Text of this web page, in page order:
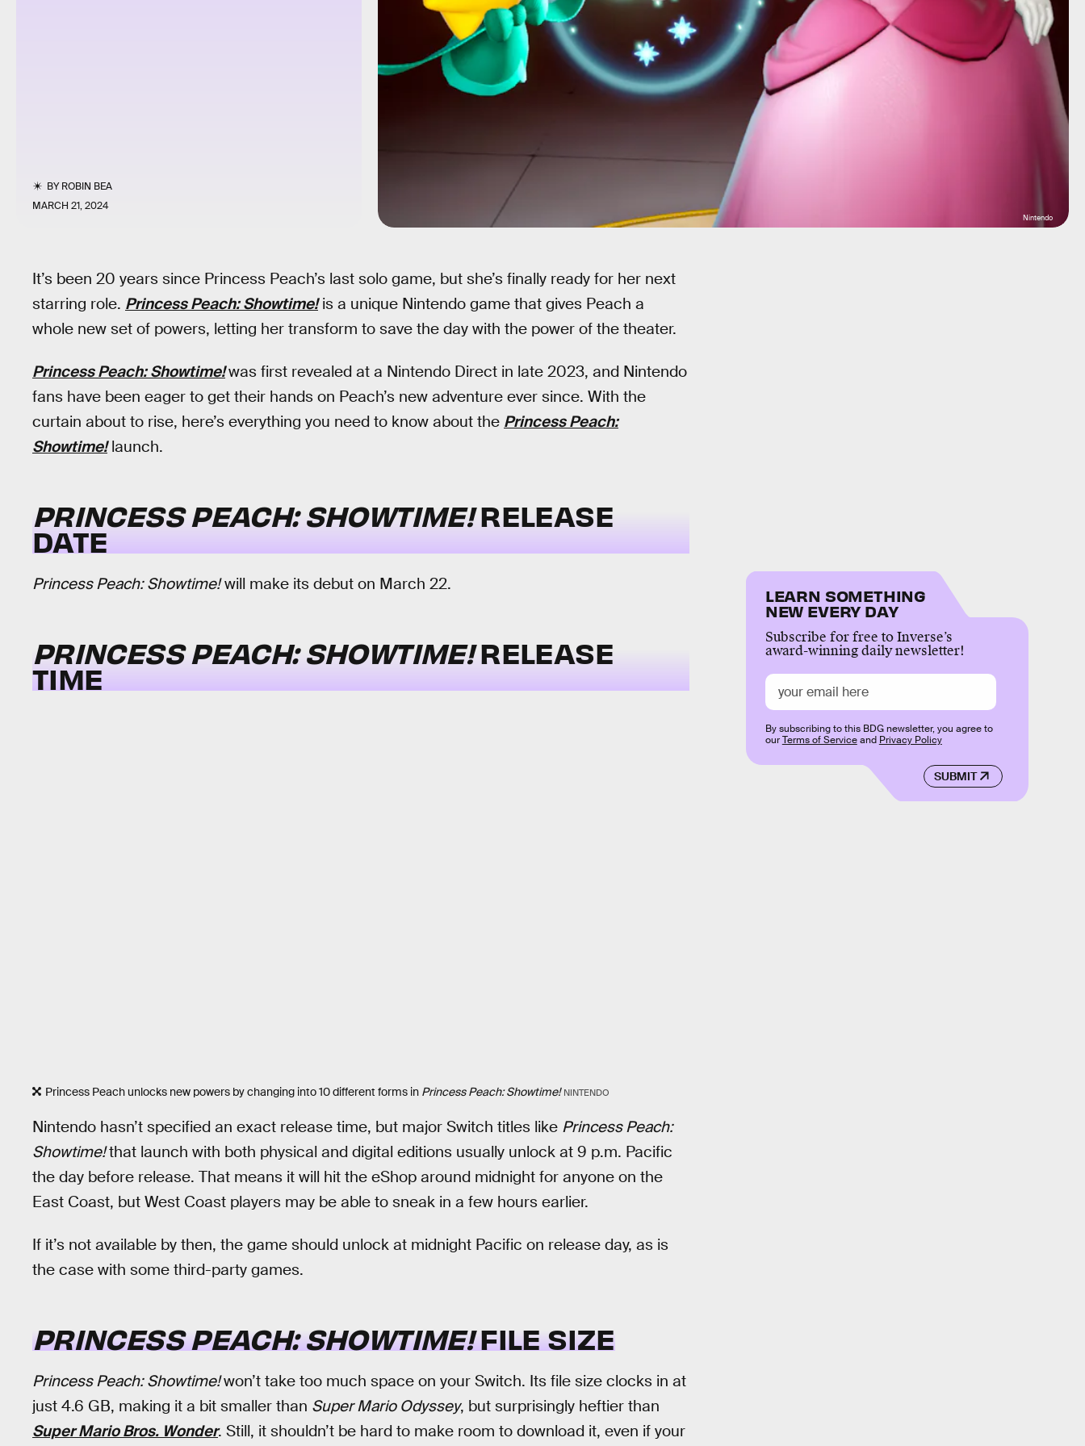
BYROBIN BEA
MARCH 21, 2024
Nintendo
It’s been 20 years since Princess Peach’s last solo game, but she’s finally ready for her next
starring role. Princess Peach: Showtime!is a unique Nintendo game that gives Peach a
whole new set of powers, letting her transform to save the day with the power of the theater.
Princess Peach: Showtime!was first revealed at a Nintendo Direct in late 2023, and Nintendo
fans have been eager to get their hands on Peach’s new adventure ever since. With the
curtain about to rise, here’s everything you need to know about the Princess Peach:
Showtime!launch.
PRINCESS PEACH: SHOWTIME!RELEASE
DATE
Princess Peach: Showtime!will make its debut on March 22.
PRINCESS PEACH: SHOWTIME!RELEASE
TIME
Princess Peach unlocks new powers by changing into 10 different forms in Princess Peach: Showtime! NINTENDO
Nintendo hasn’t specified an exact release time, but major Switch titles like Princess Peach:
Showtime!that launch with both physical and digital editions usually unlock at 9 p.m. Pacific
the day before release. That means it will hit the eShop around midnight for anyone on the
East Coast, but West Coast players may be able to sneak in a few hours earlier.
If it’s not available by then, the game should unlock at midnight Pacific on release day, as is
the case with some third-party games.
PRINCESS PEACH: SHOWTIME!FILE SIZE
Princess Peach: Showtime!won’t take too much space on your Switch. Its file size clocks in at
just 4.6 GB, making it a bit smaller than Super Mario Odyssey, but surprisingly heftier than
Super Mario Bros. Wonder. Still, it shouldn’t be hard to make room to download it, even if your
LEARN SOMETHING
NEW EVERY DAY
Subscribe for free to Inverse’s
award-winning daily newsletter!
SUBMIT
By subscribing to this BDG newsletter, you agree to
ourTerms of Serviceand Privacy Policy